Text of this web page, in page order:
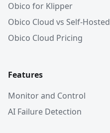
Obico for Klipper
Obico Cloud vs Self-Hosted
Obico Cloud Pricing
Features
Monitor and Control
AI Failure Detection